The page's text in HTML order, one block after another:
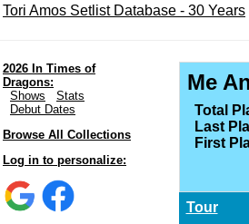
Tori Amos Setlist Database - 30 Years
2026 In Times of
Dragons:
Shows
Stats
Debut Dates
Browse All Collections
Log in to personalize:
Me
Total
Last
First
Tour